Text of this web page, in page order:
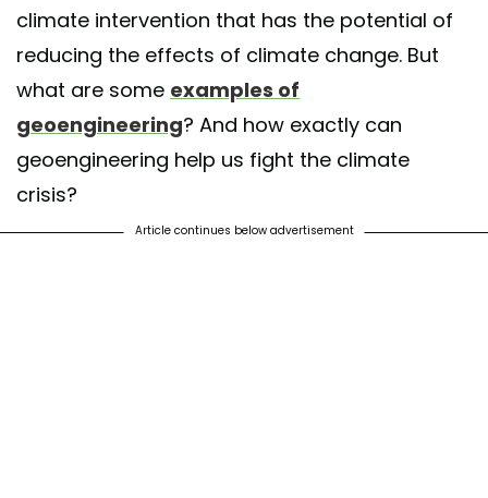
climate intervention that has the potential of
reducing the effects of climate change. But
what are some examples of
geoengineering? And how exactly can
geoengineering help us fight the climate
crisis?
Article continues below advertisement